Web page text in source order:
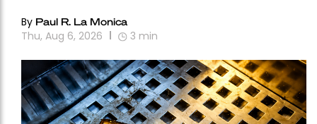
By Paul R. La Monica
Thu, Aug 6, 2026 3 min